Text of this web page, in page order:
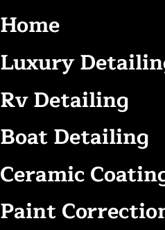
Home
Luxury
Rv Detailing
Boat Detailing
Ceramic
Paint